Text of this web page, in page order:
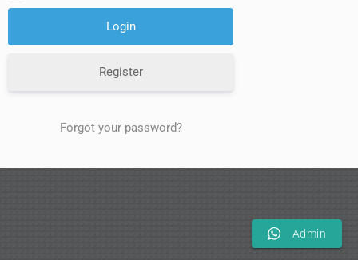
Register
Forgot your password?
Admin